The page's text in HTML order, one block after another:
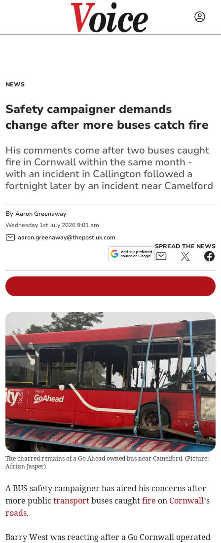
NEWS
Safety campaigner demands
change after more buses catch fire
His comments come after two buses caught
fire in Cornwall within the same month -
with an incident in Callington followed a
fortnight later by an incident near Camelford
ByAaron Greenaway
Wednesday 1st July 2026 9:01 am
aaron.greenaway@thepost.uk.com
SPREAD THE NEWS
The charred remains of a Go Ahead owned bus near Camelford. (Picture:
Adrian Jasper)
A BUS safety campaigner has aired his concerns after
more publictransport buses caughtfire on Cornwall’s
roads.
Barry West was reacting after a Go Cornwall operated